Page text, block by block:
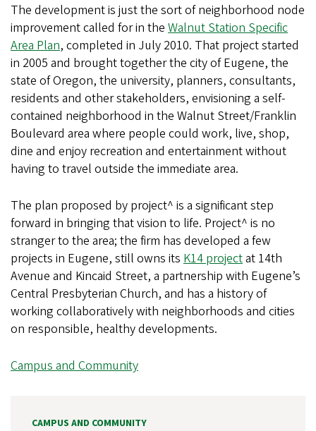
The development is just the sort of neighborhood node
improvement called for in the Walnut Station Specific
Area Plan, completed in July 2010. That project started
in 2005 and brought together the city of Eugene, the
state of Oregon, the university, planners, consultants,
residents and other stakeholders, envisioning a self-
contained neighborhood in the Walnut Street/Franklin
Boulevard area where people could work, live, shop,
dine and enjoy recreation and entertainment without
having to travel outside the immediate area.
The plan proposed by project^ is a significant step
forward in bringing that vision to life. Project^ is no
stranger to the area; the firm has developed a few
projects in Eugene, still owns its K14 projectat 14th
Avenue and Kincaid Street, a partnership with Eugene’s
Central Presbyterian Church, and has a history of
working collaboratively with neighborhoods and cities
on responsible, healthy developments.
Campus and Community
CAMPUS AND COMMUNITY